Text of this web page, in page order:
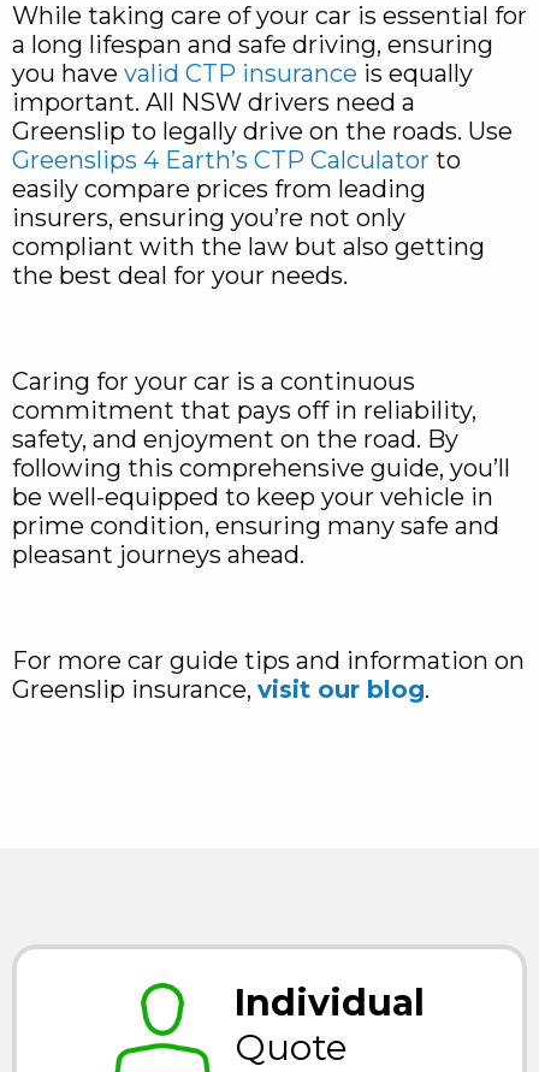
While taking care of your car is essential for
a long lifespan and safe driving, ensuring
you have valid CTP insurance is equally
important. All NSW drivers need a
Greenslip to legally drive on the roads. Use
Greenslips 4 Earth’s CTP Calculator to
easily compare prices from leading
insurers, ensuring you’re not only
compliant with the law but also getting
the best deal for your needs.
Caring for your car is a continuous
commitment that pays off in reliability,
safety, and enjoyment on the road. By
following this comprehensive guide, you’ll
be well-equipped to keep your vehicle in
prime condition, ensuring many safe and
pleasant journeys ahead.
For more car guide tips and information on
Greenslip insurance, visit our blog.
Individual
Quote